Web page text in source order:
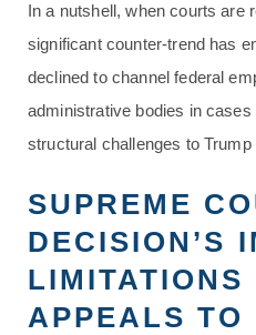
In a nutshell, when courts are
significant counter-trend has
declined to channel federal
administrative bodies in
structural challenges to
SUPREME
DECISION’S
LIMITATIONS
APPEALS TO